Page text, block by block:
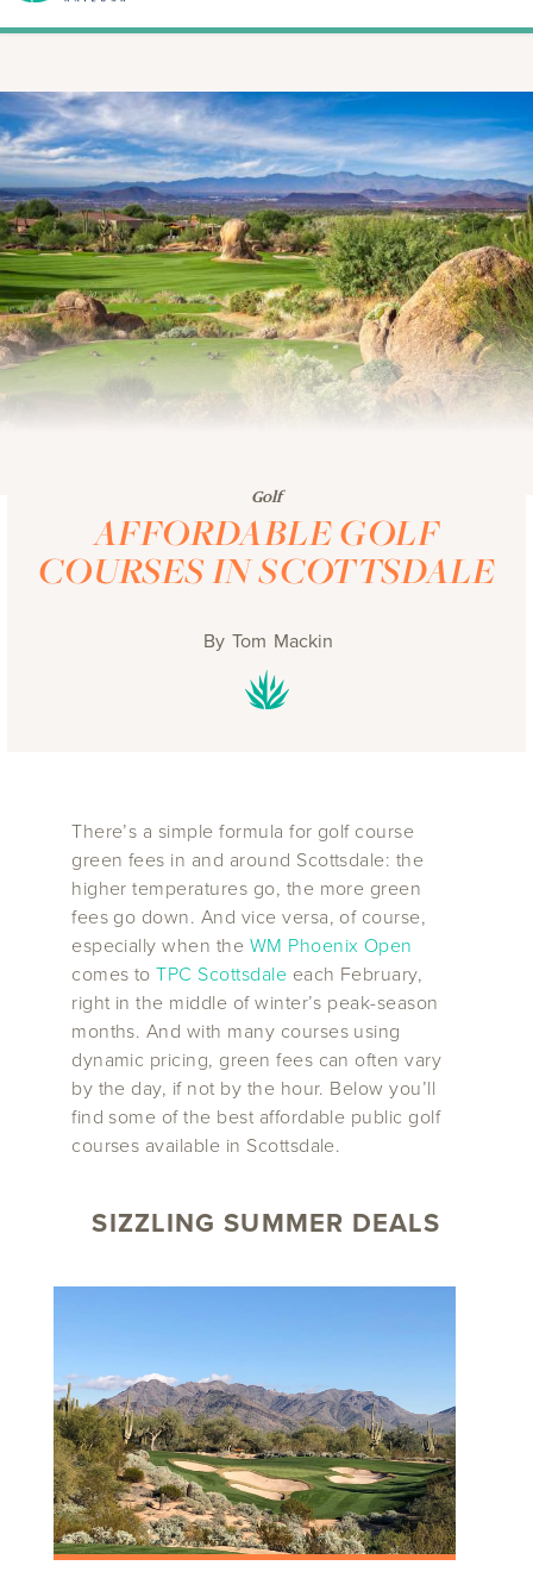
Golf
AFFORDABLE GOLF
COURSES IN SCOTTSDALE
By Tom Mackin
There’s a simple formula for golf course
green fees in and around Scottsdale: the
higher temperatures go, the more green
fees go down. And vice versa, of course,
especially when the WM Phoenix Open
comes toTPC Scottsdale each February,
right in the middle of winter’s peak-season
months. And with many courses using
dynamic pricing, green fees can often vary
by the day, if not by the hour. Below you’ll
find some of the best affordable public golf
courses available in Scottsdale.
SIZZLING SUMMER DEALS